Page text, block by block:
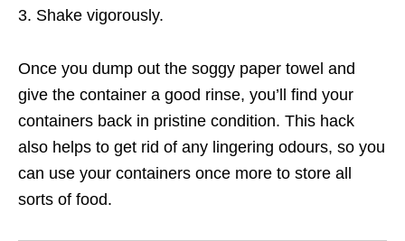
Shake vigorously.
Once you dump out the soggy paper towel and
give the container a good rinse, you’ll find your
containers back in pristine condition. This hack
also helps to get rid of any lingering odours, so you
can use your containers once more to store all
sorts of food.